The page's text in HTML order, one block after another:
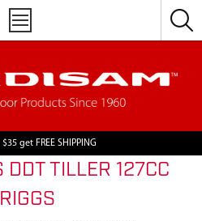
get FREE SHIPPING
DDT TILLER 127CC